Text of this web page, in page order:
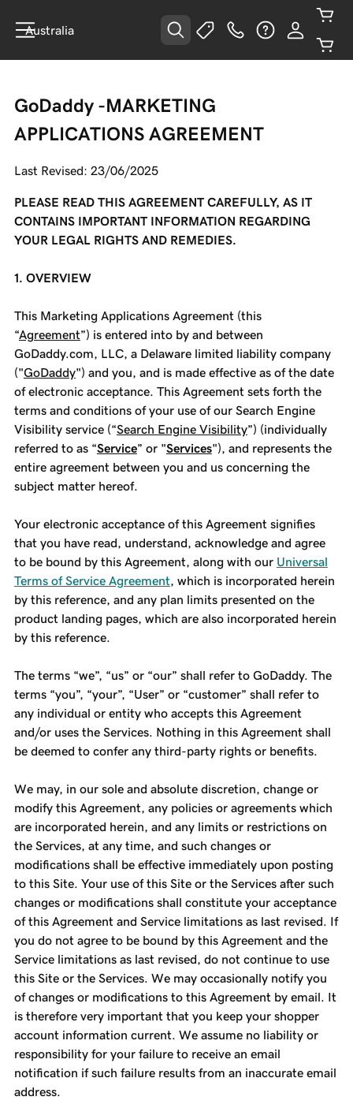
Australia
GoDaddy -MARKETING
APPLICATIONS AGREEMENT
Last Revised: 23/06/2025
PLEASE READ THIS AGREEMENT CAREFULLY, AS IT
CONTAINS IMPORTANT INFORMATION REGARDING
YOUR LEGAL RIGHTS AND REMEDIES.
1. OVERVIEW
This Marketing Applications Agreement (this
“Agreement”) is entered into by and between
GoDaddy.com, LLC, a Delaware limited liability company
("GoDaddy") and you, and is made effective as of the date
of electronic acceptance. This Agreement sets forth the
terms and conditions of your use of our Search Engine
Visibility service (“Search Engine Visibility”) (individually
referred to as “Service” or "Services"), and represents the
entire agreement between you and us concerning the
subject matter hereof.
Your electronic acceptance of this Agreement signifies
that you have read, understand, acknowledge and agree
to be bound by this Agreement, along with our Universal
Terms of Service Agreement, which is incorporated herein
by this reference, and any plan limits presented on the
product landing pages, which are also incorporated herein
by this reference.
The terms “we”, “us” or “our” shall refer to GoDaddy. The
terms “you”, “your”, “User” or “customer” shall refer to
any individual or entity who accepts this Agreement
and/or uses the Services. Nothing in this Agreement shall
be deemed to confer any third-party rights or benefits.
We may, in our sole and absolute discretion, change or
modify this Agreement, any policies or agreements which
are incorporated herein, and any limits or restrictions on
the Services, at any time, and such changes or
modifications shall be effective immediately upon posting
to this Site. Your use of this Site or the Services after such
changes or modifications shall constitute your acceptance
of this Agreement and Service limitations as last revised. If
you do not agree to be bound by this Agreement and the
Service limitations as last revised, do not continue to use
this Site or the Services. We may occasionally notify you
of changes or modifications to this Agreement by email. It
is therefore very important that you keep your shopper
account information current. We assume no liability or
responsibility for your failure to receive an email
notification if such failure results from an inaccurate email
address.